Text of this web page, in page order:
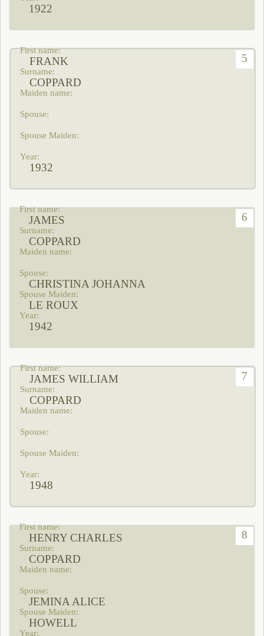
1922
5
FRANK
COPPARD
1932
6
JAMES
COPPARD
CHRISTINA JOHANNA
LE ROUX
1942
7
JAMES WILLIAM
COPPARD
1948
8
HENRY CHARLES
COPPARD
JEMINA ALICE
HOWELL